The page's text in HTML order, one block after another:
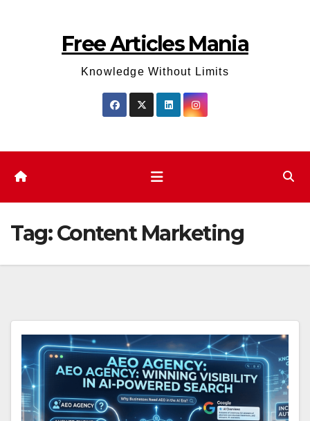
Free Articles Mania
Knowledge Without Limits
Tag:Content Marketing